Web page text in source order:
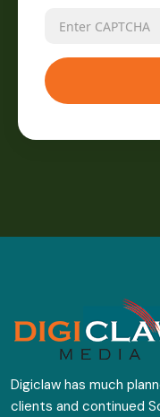
Digiclaw has much
clients and continued